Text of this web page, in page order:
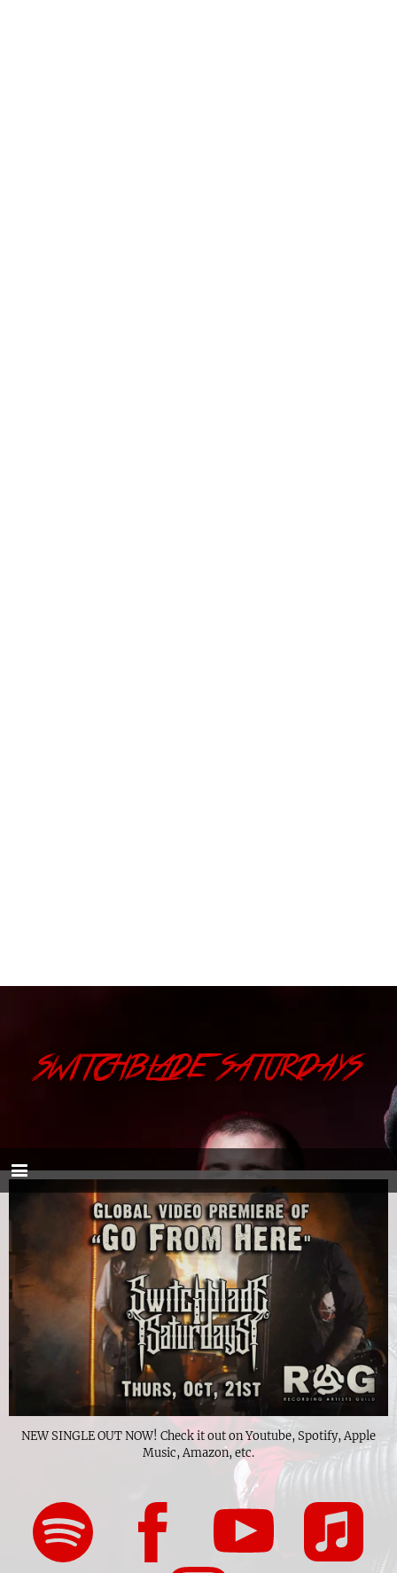
SWITCHBLADE SATURDAYS
NEW SINGLE OUT NOW! Check it out on Youtube, Spotify, Apple
Music, Amazon, etc.